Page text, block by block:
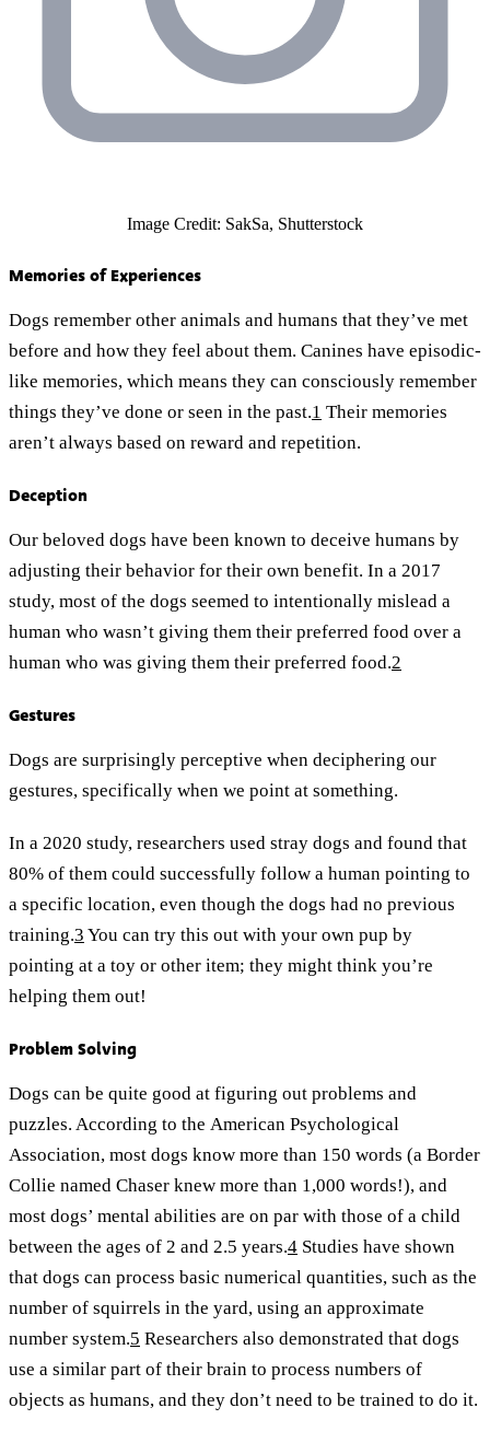
Image Credit: SakSa, Shutterstock
Memories of Experiences
Dogs remember other animals and humans that they’ve met
before and how they feel about them. Canines have episodic-
like memories, which means they can consciously remember
things they’ve done or seen in the past.1 Their memories
aren’t always based on reward and repetition.
Deception
Our beloved dogs have been known to deceive humans by
adjusting their behavior for their own benefit. In a 2017
study, most of the dogs seemed to intentionally mislead a
human who wasn’t giving them their preferred food over a
human who was giving them their preferred food.2
Gestures
Dogs are surprisingly perceptive when deciphering our
gestures, specifically when we point at something.
In a 2020 study, researchers used stray dogs and found that
80% of them could successfully follow a human pointing to
a specific location, even though the dogs had no previous
training.3 You can try this out with your own pup by
pointing at a toy or other item; they might think you’re
helping them out!
Problem Solving
Dogs can be quite good at figuring out problems and
puzzles. According to the American Psychological
Association, most dogs know more than 150 words (a Border
Collie named Chaser knew more than 1,000 words!), and
most dogs’ mental abilities are on par with those of a child
between the ages of 2 and 2.5 years.4 Studies have shown
that dogs can process basic numerical quantities, such as the
number of squirrels in the yard, using an approximate
number system.5 Researchers also demonstrated that dogs
use a similar part of their brain to process numbers of
objects as humans, and they don’t need to be trained to do it.